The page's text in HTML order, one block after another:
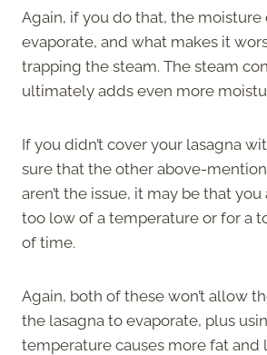
Again, if you do that, the moisture
evaporate, and what makes it
trapping the steam. The steam
ultimately adds even more
If you didn’t cover your lasagna
sure that the other above-
aren’t the issue, it may be that
too low of a temperature or for a
of time.
Again, both of these won’t allow
the lasagna to evaporate, plus
temperature causes more fat and